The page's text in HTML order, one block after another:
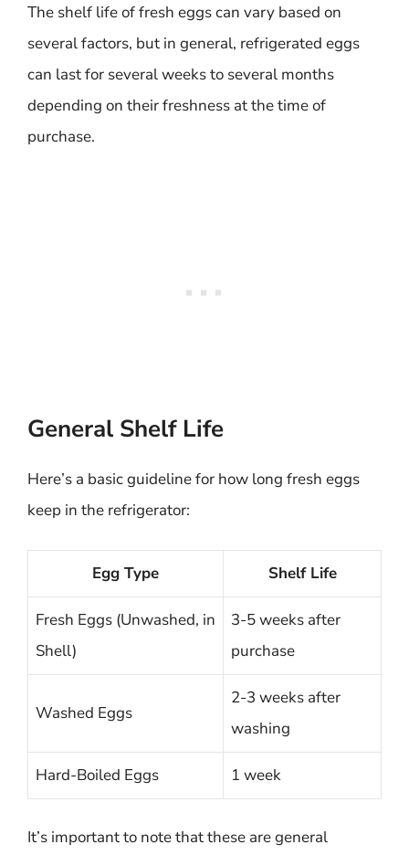
The shelf life of fresh eggs can vary based on
several factors, but in general, refrigerated eggs
can last for several weeks to several months
depending on their freshness at the time of
purchase.
General Shelf Life
Here’s a basic guideline for how long fresh eggs
keep in the refrigerator:
Egg Type Shelf Life
Fresh Eggs (Unwashed, in
Shell)
3-5 weeks after
purchase
Washed Eggs
2-3 weeks after
washing
Hard-Boiled Eggs 1 week
It’s important to note that these are general